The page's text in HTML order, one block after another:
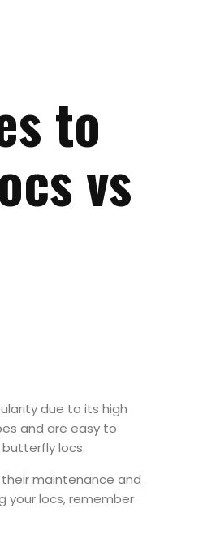
to
vs
due to its high
and are easy to
butterfly locs.
maintenance and
your locs, remember